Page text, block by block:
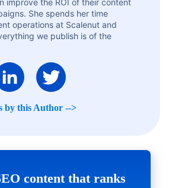
improve the ROI of their content
She spends her time
operations at Scalenut and
we publish is of the
by this Author -->
content that ranks